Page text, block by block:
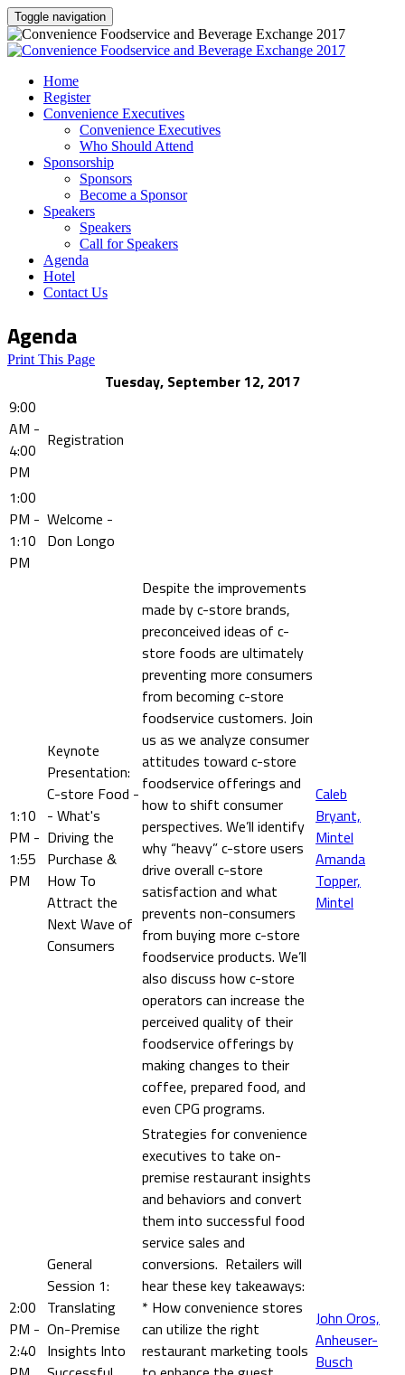
Toggle navigation
Home
Register
Convenience Executives
Convenience Executives
Who Should Attend
Sponsorship
Sponsors
Become a Sponsor
Speakers
Speakers
Call for Speakers
Agenda
Hotel
Contact Us
Agenda
Print This Page
Tuesday, September 12, 2017
9:00
AM -
4:00
PM
Registration
1:00
PM -
1:10
PM
Welcome -
Don Longo
1:10
PM -
1:55
PM
Keynote
Presentation:
C-store Food -
- What's
Driving the
Purchase &
How To
Attract the
Next Wave of
Consumers
Despite the improvements
made by c-store brands,
preconceived ideas of c-
store foods are ultimately
preventing more consumers
from becoming c-store
foodservice customers. Join
us as we analyze consumer
attitudes toward c-store
foodservice offerings and
how to shift consumer
perspectives. We’ll identify
why “heavy” c-store users
drive overall c-store
satisfaction and what
prevents non-consumers
from buying more c-store
foodservice products. We’ll
also discuss how c-store
operators can increase the
perceived quality of their
foodservice offerings by
making changes to their
coffee, prepared food, and
even CPG programs.
Caleb
Bryant,
Mintel
Amanda
Topper,
Mintel
2:00
PM -
2:40
General
Session 1:
Translating
On-Premise
Insights Into
Strategies for convenience
executives to take on-
premise restaurant insights
and behaviors and convert
them into successful food
service sales and
conversions. Retailers will
hear these key takeaways:
* How convenience stores
can utilize the right
restaurant marketing tools
John Oros,
Anheuser-
Busch